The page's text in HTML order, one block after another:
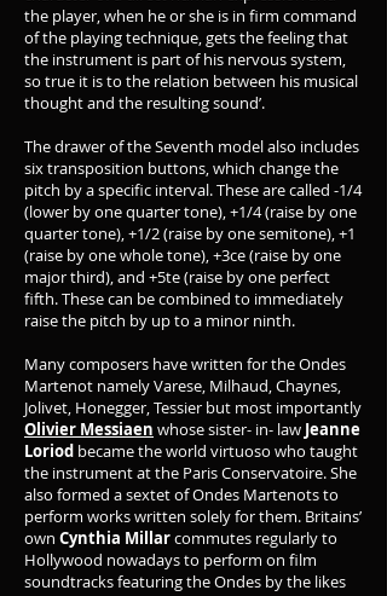
the player, when he or she is in firm command
of the playing technique, gets the feeling that
the instrument is part of his nervous system,
so true it is to the relation between his musical
thought and the resulting sound’.
The drawer of the Seventh model also includes
six transposition buttons, which change the
pitch by a specific interval. These are called -1/4
(lower by one quarter tone), +1/4 (raise by one
quarter tone), +1/2 (raise by one semitone), +1
(raise by one whole tone), +3ce (raise by one
major third), and +5te (raise by one perfect
fifth. These can be combined to immediately
raise the pitch by up to a minor ninth.
Many composers have written for the Ondes
Martenot namely Varese, Milhaud, Chaynes,
Jolivet, Honegger, Tessier but most importantly
Olivier Messiaen whose sister- in- law Jeanne
Loriod became the world virtuoso who taught
the instrument at the Paris Conservatoire. She
also formed a sextet of Ondes Martenots to
perform works written solely for them. Britains’
own Cynthia Millarcommutes regularly to
Hollywood nowadays to perform on film
soundtracks featuring the Ondes by the likes